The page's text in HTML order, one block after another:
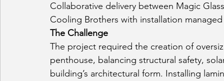
Collaborative delivery between Magic
Cooling Brothers with installation
The Challenge
The project required the creation of
penthouse, balancing structural safety,
building’s architectural form. Installing